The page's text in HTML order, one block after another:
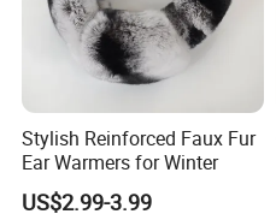
Main Products
Stylish Reinforced Faux Fur
Ear Warmers for Winter
US$2.99-3.99